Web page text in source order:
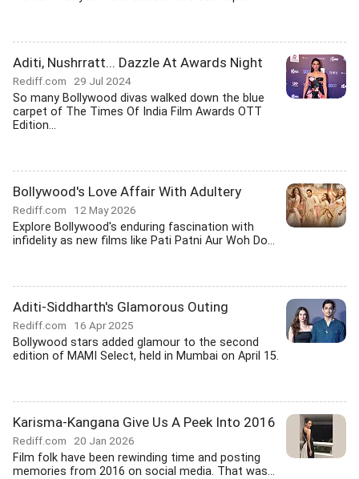
Aditi, Nushrratt... Dazzle At Awards Night
Rediff.com 29 Jul 2024
So many Bollywood divas walked down the blue
carpet of The Times Of India Film Awards OTT
Edition...
Bollywood's Love Affair With Adultery
Rediff.com 12 May 2026
Explore Bollywood's enduring fascination with
infidelity as new films like Pati Patni Aur Woh Do...
Aditi-Siddharth's Glamorous Outing
Rediff.com 16 Apr 2025
Bollywood stars added glamour to the second
edition of MAMI Select, held in Mumbai on April 15.
Karisma-Kangana Give Us A Peek Into 2016
Rediff.com 20 Jan 2026
Film folk have been rewinding time and posting
memories from 2016 on social media. That was...